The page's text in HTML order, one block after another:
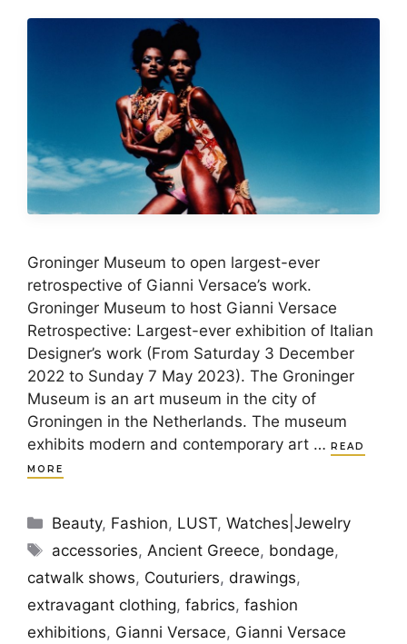
Groninger Museum to open largest-ever
retrospective of Gianni Versace’s work.
Groninger Museum to host Gianni Versace
Retrospective: Largest-ever exhibition of Italian
Designer’s work (From Saturday 3 December
2022 to Sunday 7 May 2023). The Groninger
Museum is an art museum in the city of
Groningen in the Netherlands. The museum
exhibits modern and contemporary art …
READ
MORE
Categories
Beauty, Fashion, LUST,Watches|Jewelry
Tags
accessories,Ancient Greece, bondage,
catwalk shows, Couturiers, drawings,
extravagant clothing, fabrics, fashion
exhibitions, Gianni Versace, Gianni Versace